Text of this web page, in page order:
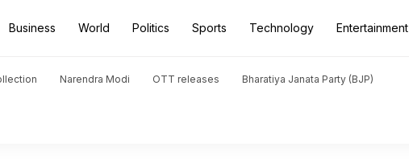
Business World Politics Sports Technology Entertainment
Narendra Modi OTT releases Bharatiya Janata Party (BJP)